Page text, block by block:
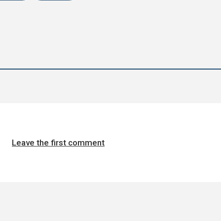
Leave the first comment